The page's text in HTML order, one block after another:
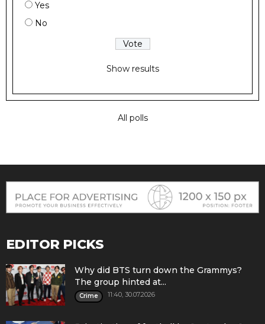
Yes
No
Show results
All polls
EDITOR PICKS
Why did BTS turn down the Grammys?
The group hinted at...
Crime 11:40, 30.07.2026